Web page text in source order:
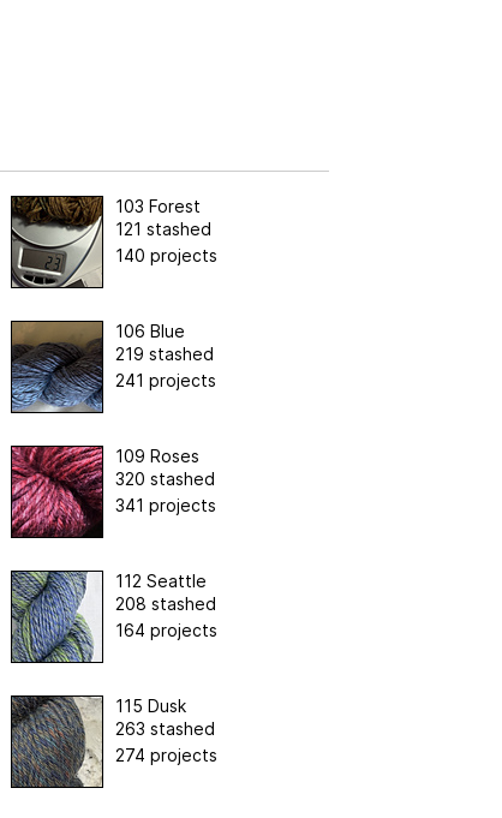
103 Forest
121 stashed
140 projects
106 Blue
219 stashed
241 projects
109 Roses
320 stashed
341 projects
112 Seattle
208 stashed
164 projects
115 Dusk
263 stashed
274 projects